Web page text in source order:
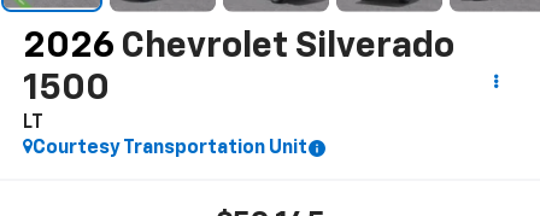
2026 Chevrolet Silverado
1500
LT
Courtesy Transportation Unit